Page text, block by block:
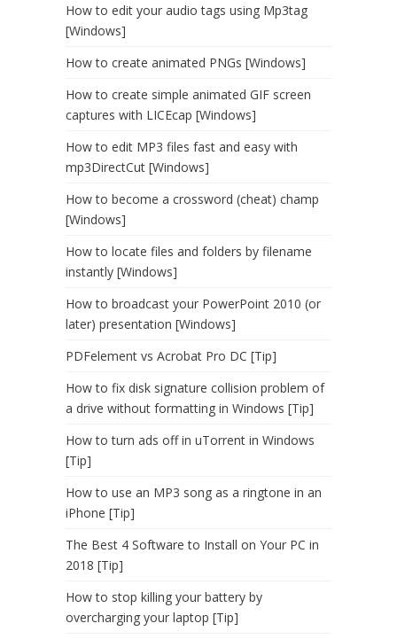
How to edit your audio tags using Mp3tag
[Windows]
How to create animated PNGs [Windows]
How to create simple animated GIF screen
captures with LICEcap [Windows]
How to edit MP3 files fast and easy with
mp3DirectCut [Windows]
How to become a crossword (cheat) champ
[Windows]
How to locate files and folders by filename
instantly [Windows]
How to broadcast your PowerPoint 2010 (or
later) presentation [Windows]
PDFelement vs Acrobat Pro DC [Tip]
How to fix disk signature collision problem of
a drive without formatting in Windows [Tip]
How to turn ads off in uTorrent in Windows
[Tip]
How to use an MP3 song as a ringtone in an
iPhone [Tip]
The Best 4 Software to Install on Your PC in
2018 [Tip]
How to stop killing your battery by
overcharging your laptop [Tip]